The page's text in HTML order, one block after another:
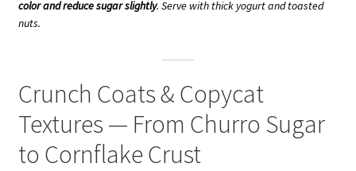
color and reduce sugar slightly. Serve with thick yogurt and toasted
nuts.
Crunch Coats & Copycat
Textures — From Churro Sugar
to Cornflake Crust